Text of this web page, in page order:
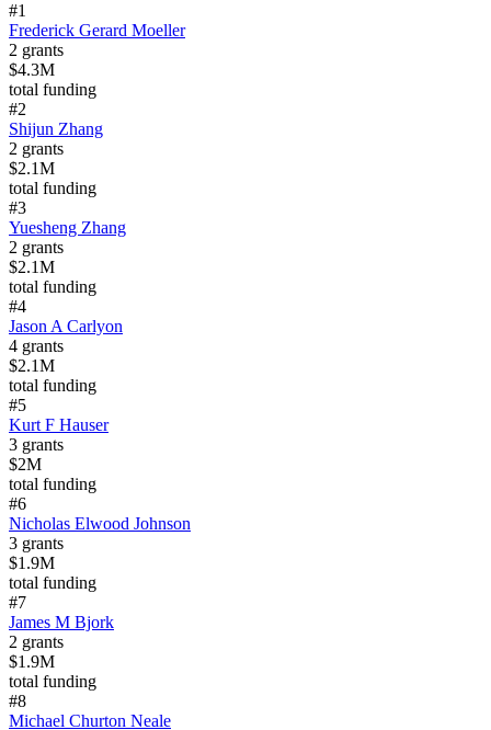
#1
Frederick Gerard Moeller
2 grants
$4.3M
total funding
#2
Shijun Zhang
2 grants
$2.1M
total funding
#3
Yuesheng Zhang
2 grants
$2.1M
total funding
#4
Jason A Carlyon
4 grants
$2.1M
total funding
#5
Kurt F Hauser
3 grants
$2M
total funding
#6
Nicholas Elwood Johnson
3 grants
$1.9M
total funding
#7
James M Bjork
2 grants
$1.9M
total funding
#8
Michael Churton Neale